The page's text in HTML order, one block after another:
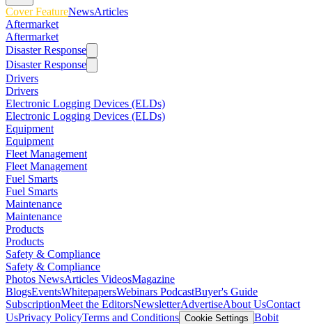
Cover FeatureNewsArticles
Aftermarket
Aftermarket
Disaster Response
Disaster Response
Drivers
Drivers
Electronic Logging Devices (ELDs)
Electronic Logging Devices (ELDs)
Equipment
Equipment
Fleet Management
Fleet Management
Fuel Smarts
Fuel Smarts
Maintenance
Maintenance
Products
Products
Safety & Compliance
Safety & Compliance
Photos NewsArticles VideosMagazine
BlogsEventsWhitepapersWebinars PodcastBuyer's Guide
SubscriptionMeet the EditorsNewsletterAdvertiseAbout UsContact
UsPrivacy PolicyTerms and Conditions Cookie Settings Bobit